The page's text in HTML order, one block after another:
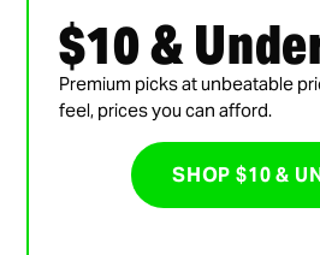
$10 &
Premium picks at unbeatable
feel, prices you can afford.
SHOP $10 &